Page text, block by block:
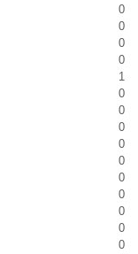
0
0
0
0
1
0
0
0
0
0
0
0
0
0
0